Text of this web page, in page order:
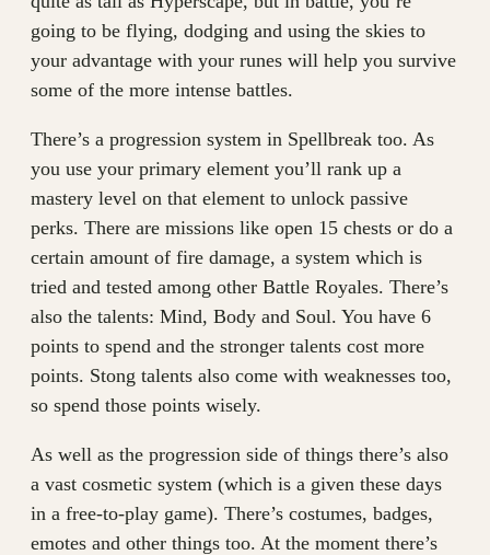
going to be flying, dodging and using the skies to
your advantage with your runes will help you survive
some of the more intense battles.
There’s a progression system in Spellbreak too. As
you use your primary element you’ll rank up a
mastery level on that element to unlock passive
perks. There are missions like open 15 chests or do a
certain amount of fire damage, a system which is
tried and tested among other Battle Royales. There’s
also the talents: Mind, Body and Soul. You have 6
points to spend and the stronger talents cost more
points. Stong talents also come with weaknesses too,
so spend those points wisely.
As well as the progression side of things there’s also
a vast cosmetic system (which is a given these days
in a free-to-play game). There’s costumes, badges,
emotes and other things too. At the moment there’s